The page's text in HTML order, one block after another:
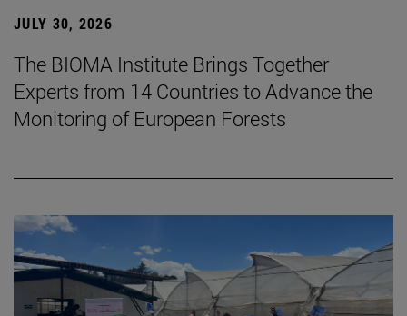
JULY 30, 2026
The BIOMA Institute Brings Together
Experts from 14 Countries to Advance the
Monitoring of European Forests